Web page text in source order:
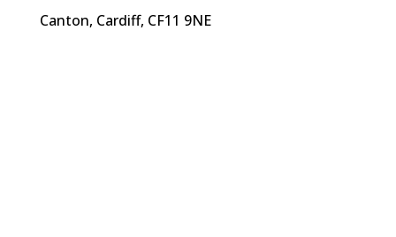
Canton, Cardiff, CF11 9NE